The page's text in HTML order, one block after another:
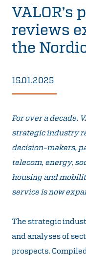
reviews
the
15.01.2025
For over a decade,
strategic industry
decision-makers,
telecom, energy,
housing and
service is now
The strategic
and analyses of
prospects.